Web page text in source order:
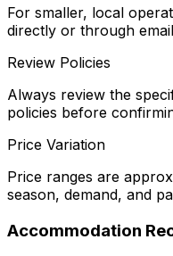
For smaller, local
directly or through
Review Policies
Always review the
policies before
Price Variation
Price ranges are
season, demand, and
Accommodation